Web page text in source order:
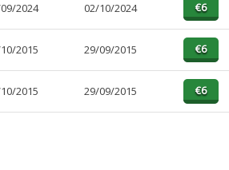
2024 02/10/2024
2015 29/09/2015
2015 29/09/2015